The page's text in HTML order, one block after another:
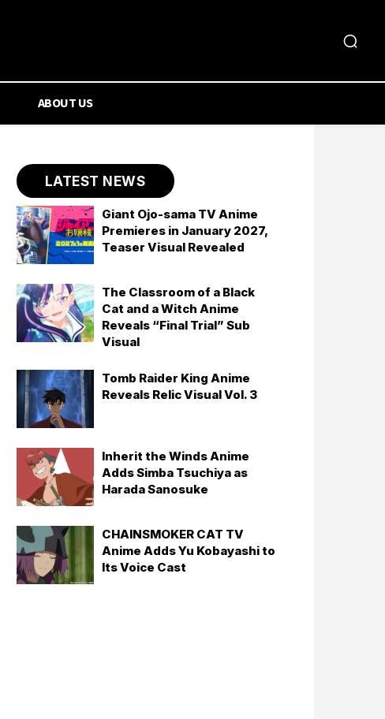
ABOUT US
LATEST NEWS
Giant Ojo-sama TV Anime
Premieres in January 2027,
Teaser Visual Revealed
The Classroom of a Black
Cat and a Witch Anime
Reveals “Final Trial” Sub
Visual
Tomb Raider King Anime
Reveals Relic Visual Vol. 3
Inherit the Winds Anime
Adds Simba Tsuchiya as
Harada Sanosuke
CHAINSMOKER CAT TV
Anime Adds Yu Kobayashi to
Its Voice Cast